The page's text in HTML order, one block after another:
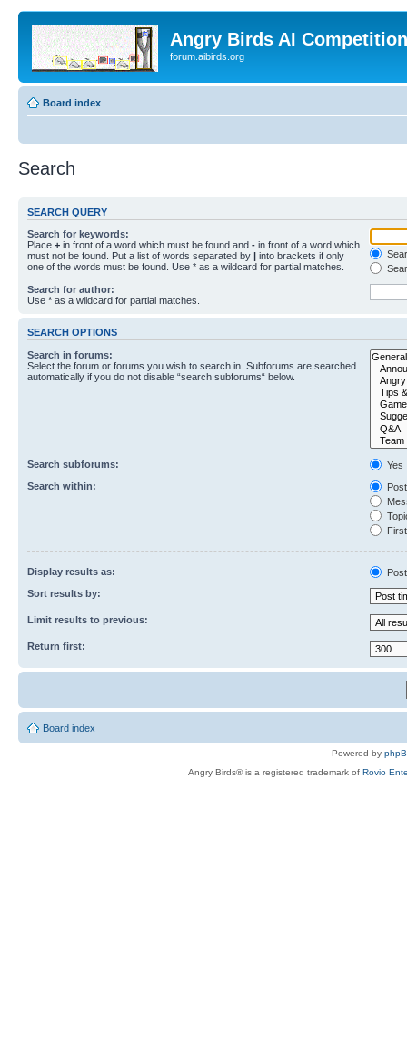
Angry Birds AI
forum.aibirds.org
Board index
Search
SEARCH QUERY
Search for keywords:
Place + in front of a word which must be found and - in front of a word which
must not be found. Put a list of words separated by | into brackets if only
one of the words must be found. Use * as a wildcard for partial matches.
Search for author:
Use * as a wildcard for partial matches.
SEARCH OPTIONS
Search in forums:
Select the forum or forums you wish to search in. Subforums are searched
automatically if you do not disable “search subforums“ below.
Search subforums:
Yes
Search within:
Display results as:
Sort results by:
Limit results to previous:
Return first:
Board index
Powered by
Angry Birds® is a registered trademark of Rovio